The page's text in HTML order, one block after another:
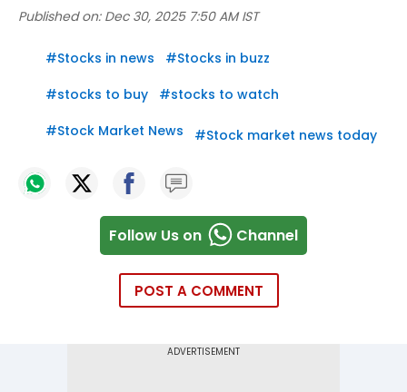
Published on: Dec 30, 2025 7:50 AM IST
#Stocks in news #Stocks in buzz
#stocks to buy #stocks to watch
#Stock Market News #Stock market news today
Follow Us on Channel
POST A COMMENT